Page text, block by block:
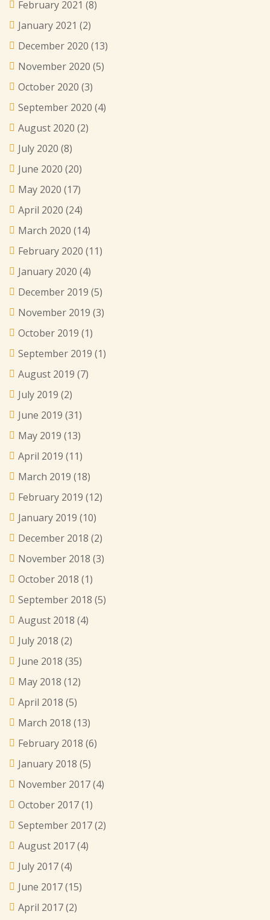
February 2021 (8)
January 2021 (2)
December 2020 (13)
November 2020 (5)
October 2020 (3)
September 2020 (4)
August 2020 (2)
July 2020 (8)
June 2020 (20)
May 2020 (17)
April 2020 (24)
March 2020 (14)
February 2020 (11)
January 2020 (4)
December 2019 (5)
November 2019 (3)
October 2019 (1)
September 2019 (1)
August 2019 (7)
July 2019 (2)
June 2019 (31)
May 2019 (13)
April 2019 (11)
March 2019 (18)
February 2019 (12)
January 2019 (10)
December 2018 (2)
November 2018 (3)
October 2018 (1)
September 2018 (5)
August 2018 (4)
July 2018 (2)
June 2018 (35)
May 2018 (12)
April 2018 (5)
March 2018 (13)
February 2018 (6)
January 2018 (5)
November 2017(4)
October 2017(1)
September 2017(2)
August 2017(4)
July 2017(4)
June 2017(15)
April 2017(2)